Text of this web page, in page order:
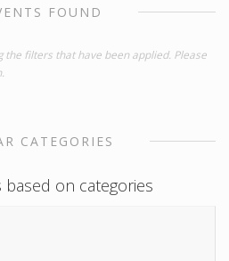
FOUND
the filters that have been applied. Please
CATEGORIES
on categories